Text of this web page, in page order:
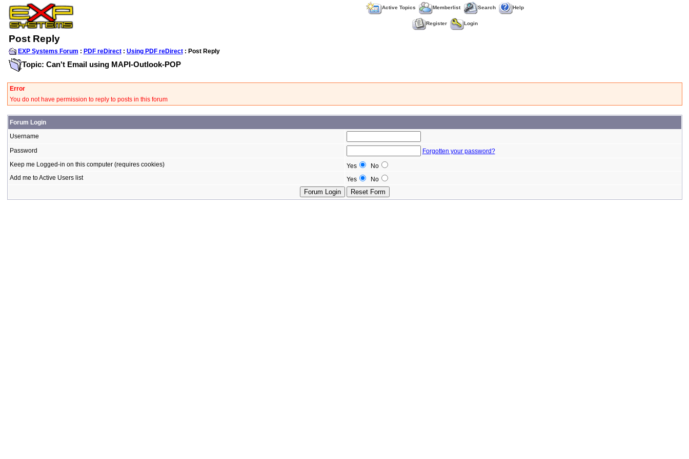
Active Topics Memberlist Search Help
Register Login
Post Reply
EXP Systems Forum : PDF reDirect: Using PDF reDirect: Post Reply
Topic: Can't Email using MAPI-Outlook-POP
Error
You do not have permission to reply to posts in this forum
Forum Login
Username
Password
Forgotten your password?
Keep me Logged-in on this computer (requires cookies)
Yes
No
Add me to Active Users list
Yes No